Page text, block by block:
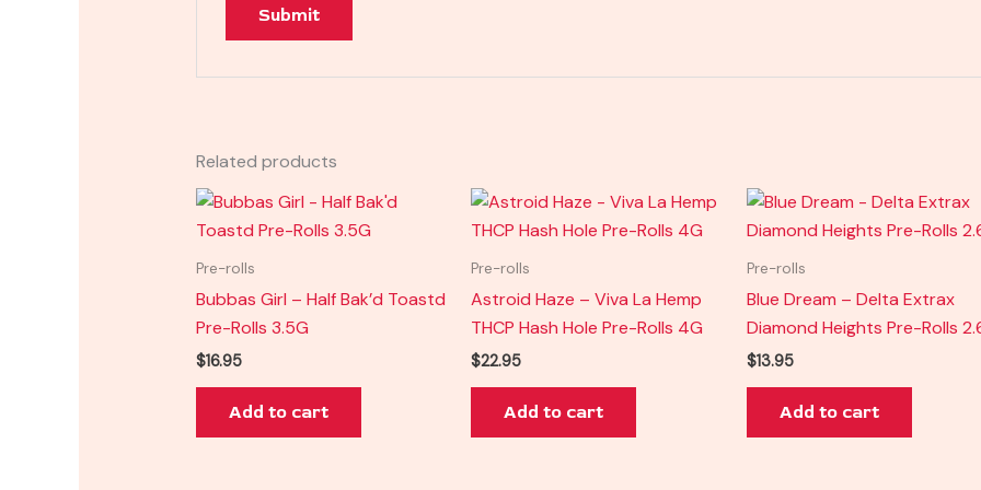
Related products
Pre-rolls
Bubbas Girl – Half Bak’d Toastd
Pre-Rolls 3.5G
$16.95
Add to cart
Pre-rolls
Astroid Haze – Viva La Hemp
THCP Hash Hole Pre-Rolls 4G
$22.95
Add to cart
Pre-rolls
Blue Dream – Delta Extrax
Diamond Heights Pre-Rolls
$13.95
Add to cart